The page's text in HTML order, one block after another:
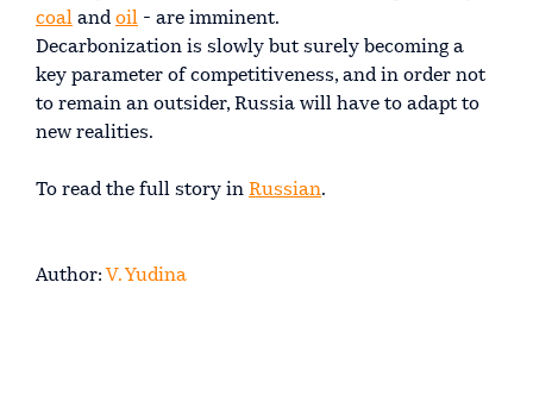
coal and oil - are imminent.
Decarbonization is slowly but surely becoming a
key parameter of competitiveness, and in order not
to remain an outsider, Russia will have to adapt to
new realities.
To read the full story in Russian.
Author: V. Yudina